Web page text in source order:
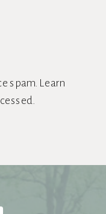
spam. Learn